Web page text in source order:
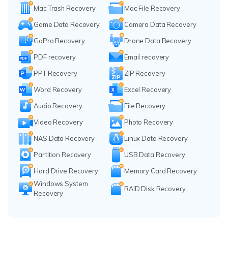
Mac Trash Recovery
Mac File Recovery
Game Data Recovery
Camera Data Recovery
GoPro Recovery
Drone Data Recovery
PDF recovery
Email recovery
PPT Recovery
ZIP Recovery
Word Recovery
Excel Recovery
Audio Recovery
File Recovery
Video Recovery
Photo Recovery
NAS Data Recovery
Linux Data Recovery
Partition Recovery
USB Data Recovery
Hard Drive Recovery
Memory Card Recovery
Windows System
Recovery
RAID Disk Recovery